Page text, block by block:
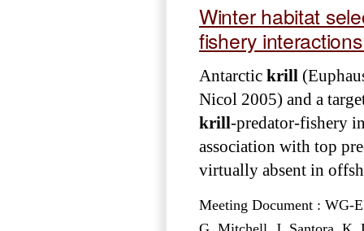
Winter habitat
fishery
Antarctic krill
Nicol 2005) and a
krill-predator-fishery
association with top
virtually absent in
Meeting Document : WG-